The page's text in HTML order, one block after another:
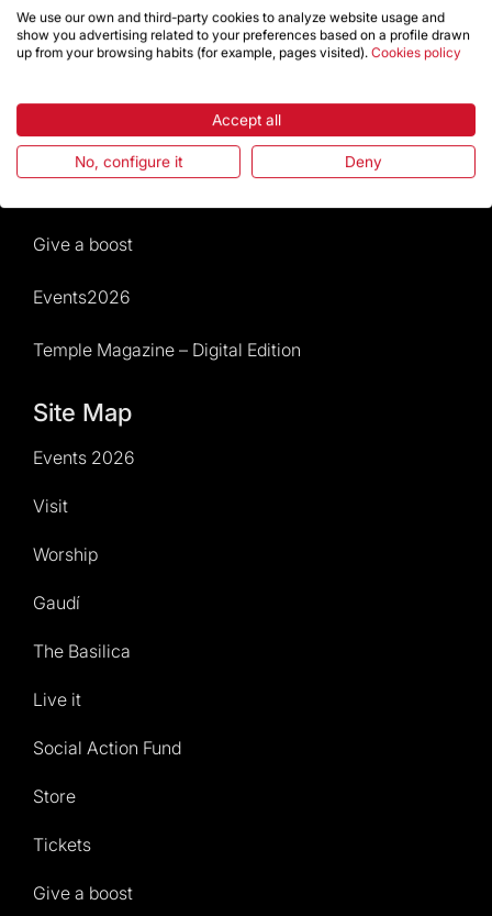
Visitors service
News and current events
Give a boost
Events2026
Temple Magazine – Digital Edition
Site Map
Events 2026
Visit
Worship
Gaudí
The Basilica
Live it
Social Action Fund
Store
Tickets
Give a boost
We use our own and third-party cookies to analyze website usage and
show you advertising related to your preferences based on a profile drawn
up from your browsing habits (for example, pages visited). Cookies policy
Accept all
No, configure it Deny